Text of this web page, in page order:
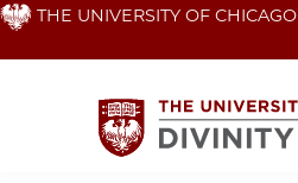
Skip THE UNIVERSITY OF CHICAGO